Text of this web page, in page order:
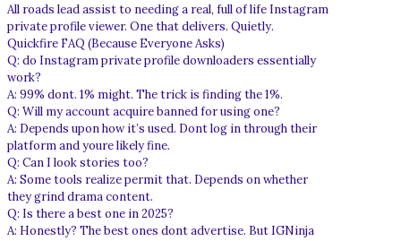
All roads lead assist to needing a real, full of life Instagram
private profile viewer. One that delivers. Quietly.
Quickfire FAQ (Because Everyone Asks)
Q: do Instagram private profile downloaders essentially
work?
A: 99% dont. 1% might. The trick is finding the 1%.
Q: Will my account acquire banned for using one?
A: Depends upon how it’s used. Dont log in through their
platform and youre likely fine.
Q: Can I look stories too?
A: Some tools realize permit that. Depends on whether
they grind drama content.
Q: Is there a best one in 2025?
A: Honestly? The best ones dont advertise. But IGNinja